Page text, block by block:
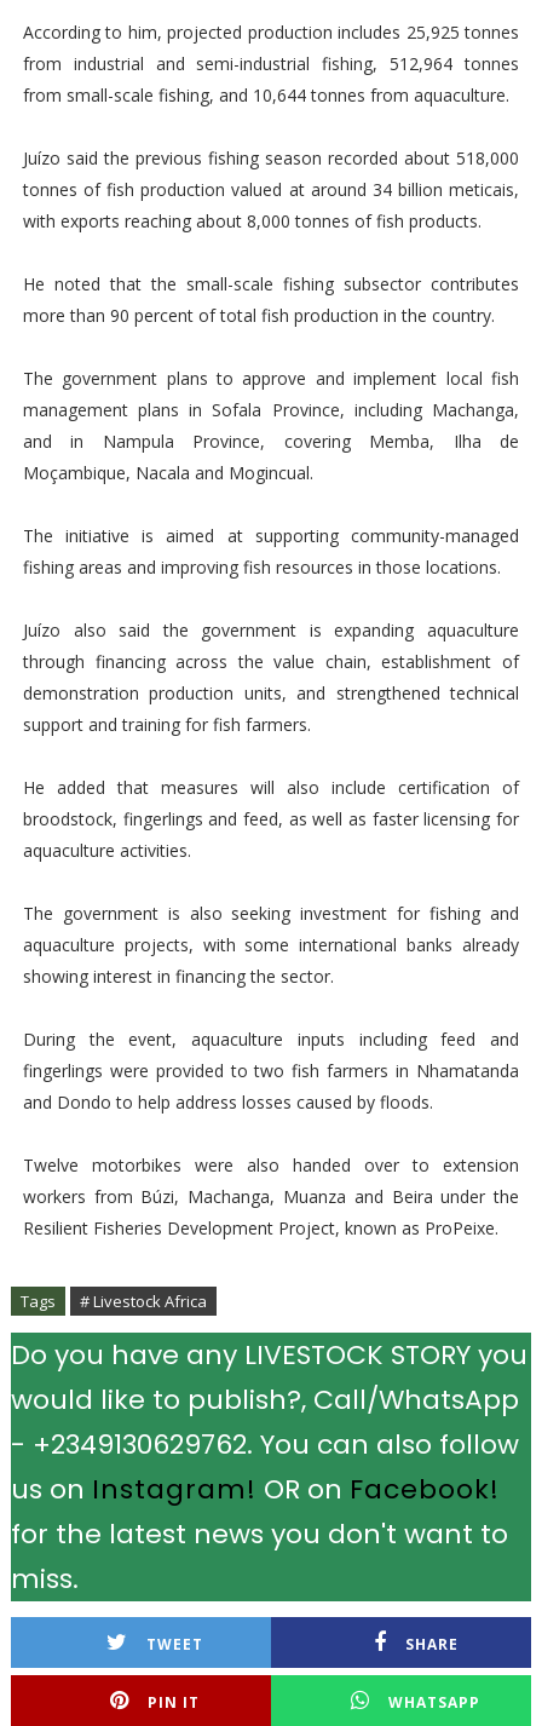
According to him, projected production includes 25,925 tonnes
from industrial and semi-industrial fishing, 512,964 tonnes
from small-scale fishing, and 10,644 tonnes from aquaculture.
Juízo said the previous fishing season recorded about 518,000
tonnes of fish production valued at around 34 billion meticais,
with exports reaching about 8,000 tonnes of fish products.
He noted that the small-scale fishing subsector contributes
more than 90 percent of total fish production in the country.
The government plans to approve and implement local fish
management plans in Sofala Province, including Machanga,
and in Nampula Province, covering Memba, Ilha de
Moçambique, Nacala and Mogincual.
The initiative is aimed at supporting community-managed
fishing areas and improving fish resources in those locations.
Juízo also said the government is expanding aquaculture
through financing across the value chain, establishment of
demonstration production units, and strengthened technical
support and training for fish farmers.
He added that measures will also include certification of
broodstock, fingerlings and feed, as well as faster licensing for
aquaculture activities.
The government is also seeking investment for fishing and
aquaculture projects, with some international banks already
showing interest in financing the sector.
During the event, aquaculture inputs including feed and
fingerlings were provided to two fish farmers in Nhamatanda
and Dondo to help address losses caused by floods.
Twelve motorbikes were also handed over to extension
workers from Búzi, Machanga, Muanza and Beira under the
Resilient Fisheries Development Project, known as ProPeixe.
Tags # Livestock Africa
Do you have any LIVESTOCK STORY you
would like to publish?, Call/WhatsApp
- +2349130629762. You can also follow
us on Instagram! OR on Facebook!
for the latest news you don't want to
miss.
TWEET SHARE
PIN IT WHATSAPP